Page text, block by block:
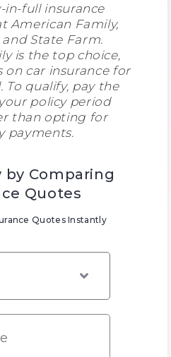
in-full insurance
American Family,
State Farm.
is the top choice,
on car insurance for
To qualify, pay the
policy period
than opting for
payments.
by Comparing
Quotes
Quotes Instantly